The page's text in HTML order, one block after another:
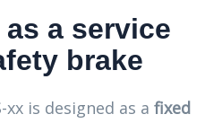
a service
brake
is designed as a fixed